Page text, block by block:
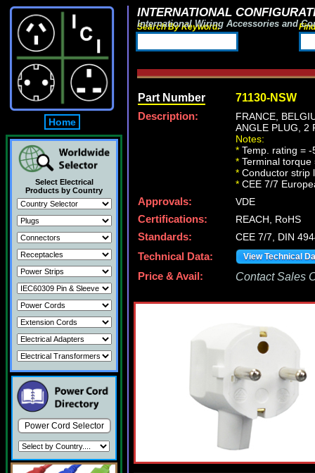
Home
Select Electrical
Products by Country
Power Cord Selector
INTERNATIONAL
International Wiring Accessories and
Search By Keyword:
Part Number 71130-NSW
Description:
FRANCE,
ANGLE PLUG, 2
Notes:
* Temp. rating = -
* Terminal torque
* Conductor strip
* CEE 7/7
Approvals:
VDE
Certifications:
REACH, RoHS
Standards:
CEE 7/7, DIN
Technical Data:
View Technical
Price & Avail: Contact Sales